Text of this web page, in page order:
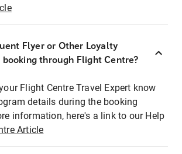
Flyer or Other Loyalty
booking through Flight Centre?
Flight Centre Travel Expert know
details during the booking
information, here's a link to our Help
Article